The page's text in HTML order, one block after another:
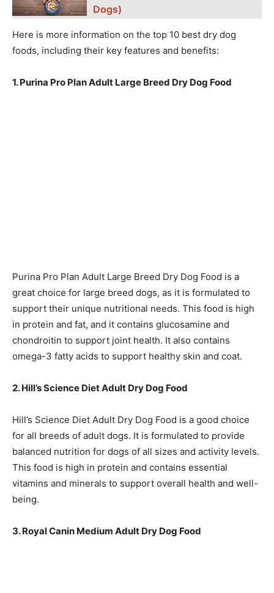
Dogs)
Here is more information on the top 10 best dry dog
foods, including their key features and benefits:
1. Purina Pro Plan Adult Large Breed Dry Dog Food
Purina Pro Plan Adult Large Breed Dry Dog Food is a
great choice for large breed dogs, as it is formulated to
support their unique nutritional needs. This food is high
in protein and fat, and it contains glucosamine and
chondroitin to support joint health. It also contains
omega-3 fatty acids to support healthy skin and coat.
2. Hill’s Science Diet Adult Dry Dog Food
Hill’s Science Diet Adult Dry Dog Food is a good choice
for all breeds of adult dogs. It is formulated to provide
balanced nutrition for dogs of all sizes and activity levels.
This food is high in protein and contains essential
vitamins and minerals to support overall health and well-
being.
3. Royal Canin Medium Adult Dry Dog Food